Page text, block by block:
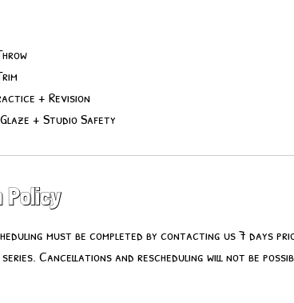
+ Revision
+ Studio Safety
Policy
must be completed by contacting us 7 days
Cancellations and rescheduling will not be